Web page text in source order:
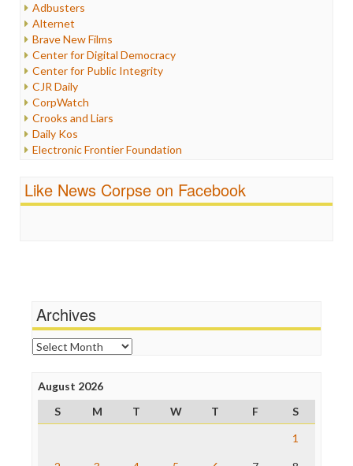
Internet Freedom
Iran
Iraq
Justice
Labor
Media Bias
News
Politics
Propaganda
Racism
Religion
Scandalous
Adbusters
Alternet
Brave New Films
Center for Digital Democracy
Center for Public Integrity
CJR Daily
CorpWatch
Crooks and Liars
Daily Kos
Electronic Frontier Foundation
FreePress
News Hounds
Online Journalism Review
Open Secrets
Poynter Institute
Project Censored
ProPublica
Raw Story
Like News Corpse on Facebook
Archives
Archives
August 2026
S
M T W T F
S
1